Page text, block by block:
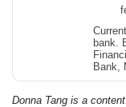
bank.
Bank,
Donna Tang is a